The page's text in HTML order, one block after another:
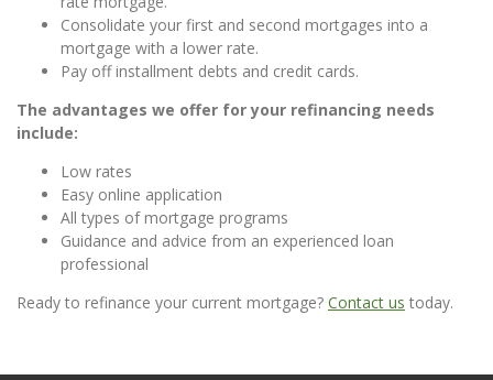
Consolidate your first and second mortgages into a
mortgage with a lower rate.
Pay off installment debts and credit cards.
The advantages we offer for your refinancing needs
include:
Low rates
Easy online application
All types of mortgage programs
Guidance and advice from an experienced loan
professional
Ready to refinance your current mortgage? Contact us today.